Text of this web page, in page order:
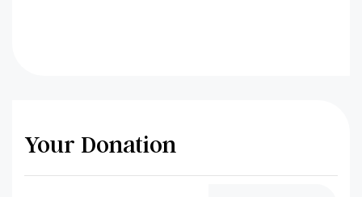
Your Donation